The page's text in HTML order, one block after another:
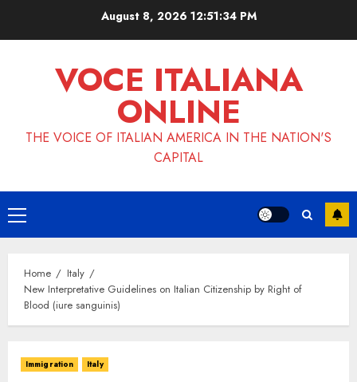
August 8, 2026 12:51:34 PM
VOCE ITALIANA
ONLINE
THE VOICE OF ITALIAN AMERICA IN THE NATION'S
CAPITAL
Primary
Menu
Home
Italy
New Interpretative Guidelines on Italian Citizenship by Right of
Blood (iure sanguinis)
Immigration Italy